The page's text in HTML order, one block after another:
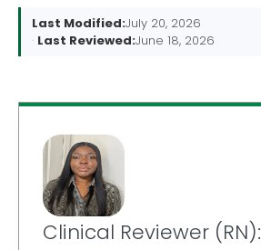
Last Modified:July 20, 2026
Last Reviewed:June 18, 2026
Clinical Reviewer (RN):